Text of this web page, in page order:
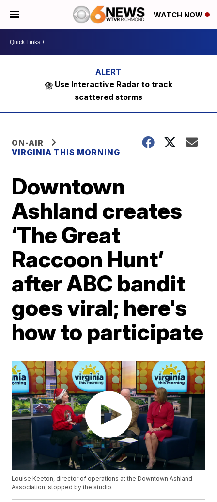
WATCH NOW
⛈️ Use Interactive Radar to track
scattered storms
ON-AIR
VIRGINIA THIS MORNING
Downtown
Ashland creates
‘The Great
Raccoon Hunt’
after ABC bandit
goes viral; here's
how to participate
Louise Keeton, director of operations at the Downtown Ashland
Association, stopped by the studio.